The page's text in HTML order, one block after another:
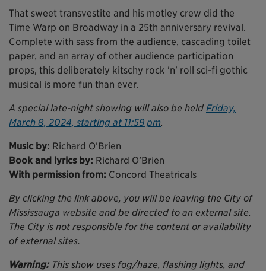
That sweet transvestite and his motley crew did the
Time Warp on Broadway in a 25th anniversary revival.
Complete with sass from the audience, cascading toilet
paper, and an array of other audience participation
props, this deliberately kitschy rock 'n' roll sci-fi gothic
musical is more fun than ever.
A special late-night showing will also be held Friday,
March 8, 2024, starting at 11:59 pm.
Music by: Richard O’Brien
Book and lyrics by: Richard O’Brien
With permission from: Concord Theatricals
By clicking the link above, you will be leaving the City of
Mississauga website and be directed to an external site.
The City is not responsible for the content or availability
of external sites.
Warning: This show uses fog/haze, flashing lights, and